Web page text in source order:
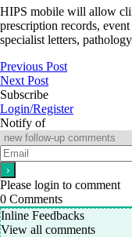
HIPS mobile will allow
prescription records,
specialist letters,
Previous Post
Next Post
Subscribe
Login/Register
Notify of
Please login to comment
0 Comments
Inline Feedbacks
View all comments